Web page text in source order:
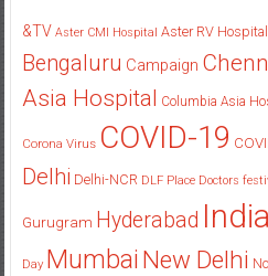
&TV Aster CMI Hospital Aster RV Hospital
Bengaluru Campaign
Asia Hospital Columbia Asia
Corona Virus COVID-19
Delhi Delhi-NCR DLF Place Doctors
Gurugram Hyderabad India
Day Mumbai New Delhi